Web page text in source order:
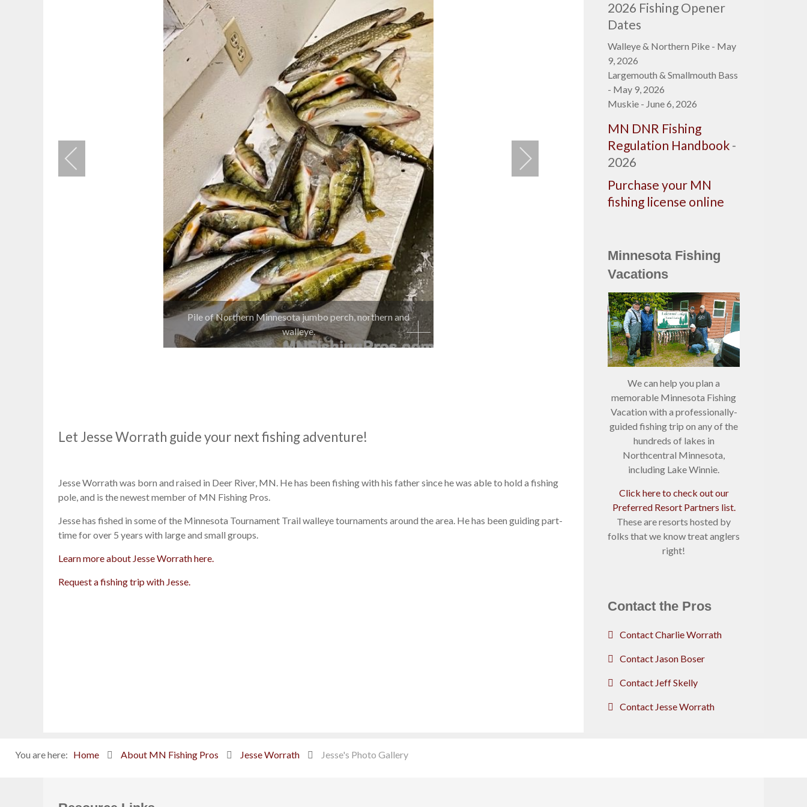
Pile of Northern Minnesota jumbo perch, northern and
walleye.
Let Jesse Worrath guide your next fishing adventure!
Jesse Worrath was born and raised in Deer River, MN. He has been fishing with his father since he was able to hold a fishing
pole, and is the newest member of MN Fishing Pros.
Jesse has fished in some of the Minnesota Tournament Trail walleye tournaments around the area. He has been guiding part-
time for over 5 years with large and small groups.
Learn more about Jesse Worrath here.
Request a fishing trip with Jesse.
2026 Fishing Opener
Dates
Walleye & Northern Pike - May
9, 2026
Largemouth & Smallmouth Bass
- May 9, 2026
Muskie - June 6, 2026
MN DNR Fishing
Regulation Handbook -
2026
Purchase your MN
fishing license online
Minnesota Fishing
Vacations
We can help you plan a
memorable Minnesota Fishing
Vacation with a professionally-
guided fishing trip on any of the
hundreds of lakes in
Northcentral Minnesota,
including Lake Winnie.
Click here to check out our
Preferred Resort Partners list.
These are resorts hosted by
folks that we know treat anglers
right!
Contact the Pros
Contact Charlie Worrath
Contact Jason Boser
Contact Jeff Skelly
Contact Jesse Worrath
You are here: Home About MN Fishing Pros Jesse Worrath Jesse's Photo Gallery